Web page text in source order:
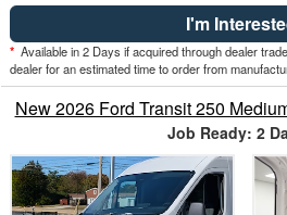
I'm
* Available in 2 Days if acquired through dealer
dealer for an estimated time to order from
New 2026 Ford Transit 250
Job Ready: 2